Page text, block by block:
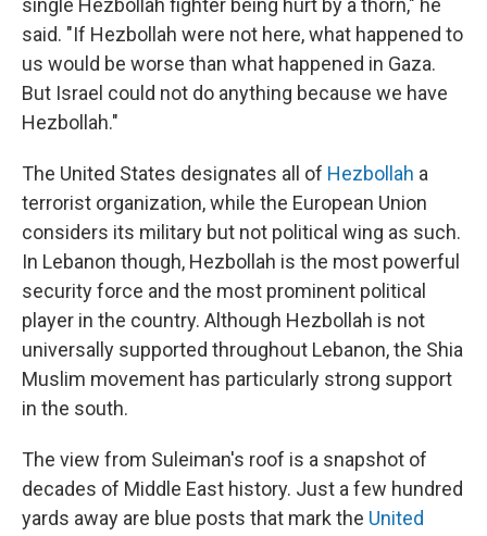
single Hezbollah fighter being hurt by a thorn," he
said. "If Hezbollah were not here, what happened to
us would be worse than what happened in Gaza.
But Israel could not do anything because we have
Hezbollah."
The United States designates all of Hezbollah a
terrorist organization, while the European Union
considers its military but not political wing as such.
In Lebanon though, Hezbollah is the most powerful
security force and the most prominent political
player in the country. Although Hezbollah is not
universally supported throughout Lebanon, the Shia
Muslim movement has particularly strong support
in the south.
The view from Suleiman's roof is a snapshot of
decades of Middle East history. Just a few hundred
yards away are blue posts that mark the United